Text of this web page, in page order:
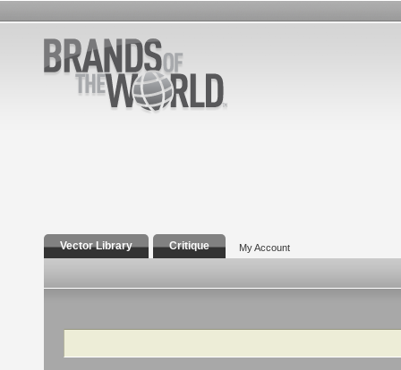
Vector Library Critique My Account
Search